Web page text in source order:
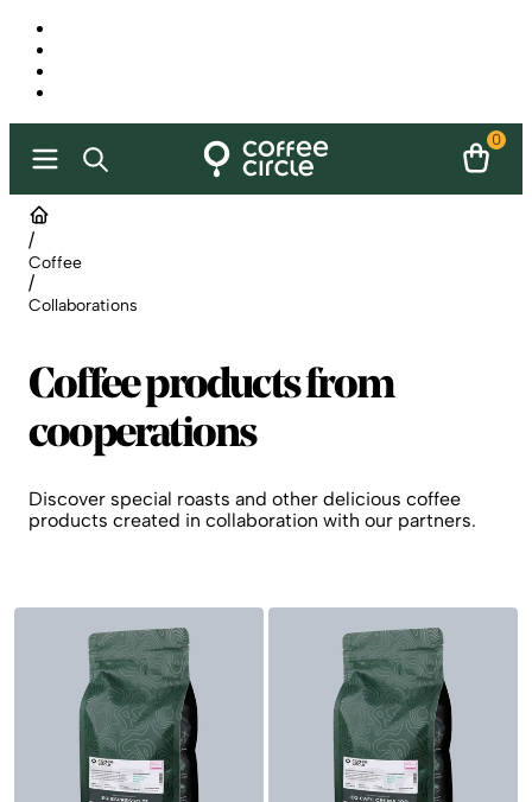
0
/
Coffee
/
Collaborations
Coffee products from
cooperations
Discover special roasts and other delicious coffee
products created in collaboration with our partners.